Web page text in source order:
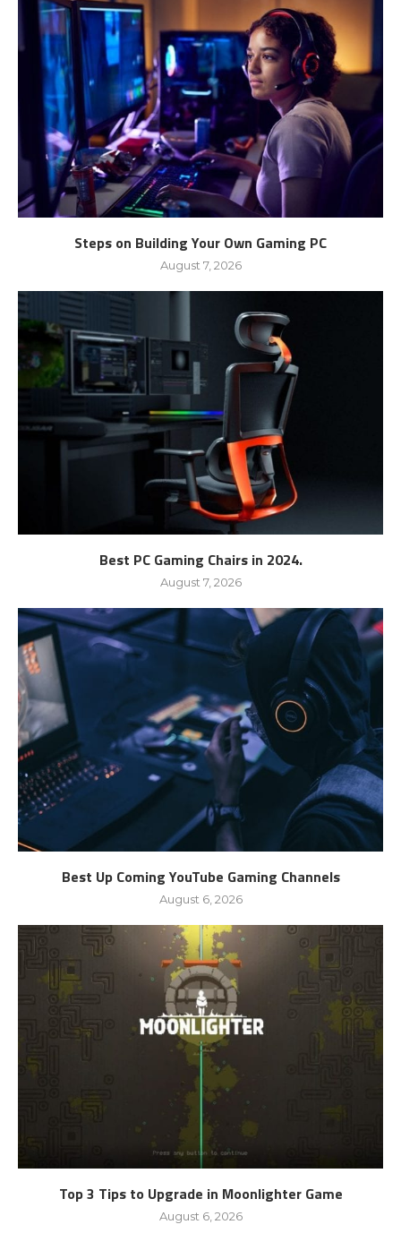
Steps on Building Your Own Gaming PC
August 7, 2026
Best PC Gaming Chairs in 2024.
August 7, 2026
Best Up Coming YouTube Gaming Channels
August 6, 2026
Top 3 Tips to Upgrade in Moonlighter Game
August 6, 2026